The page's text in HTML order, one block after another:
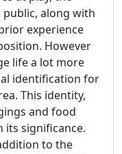
along with
experience
However
life a lot more
identification for
This identity,
and food
its significance.
to the